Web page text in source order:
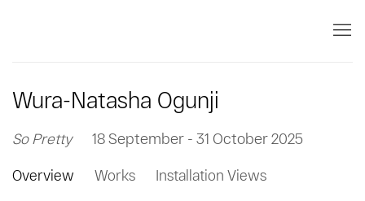
Wura-Natasha Ogunji
So Pretty 18 September - 31 October 2025
Overview Works Installation Views